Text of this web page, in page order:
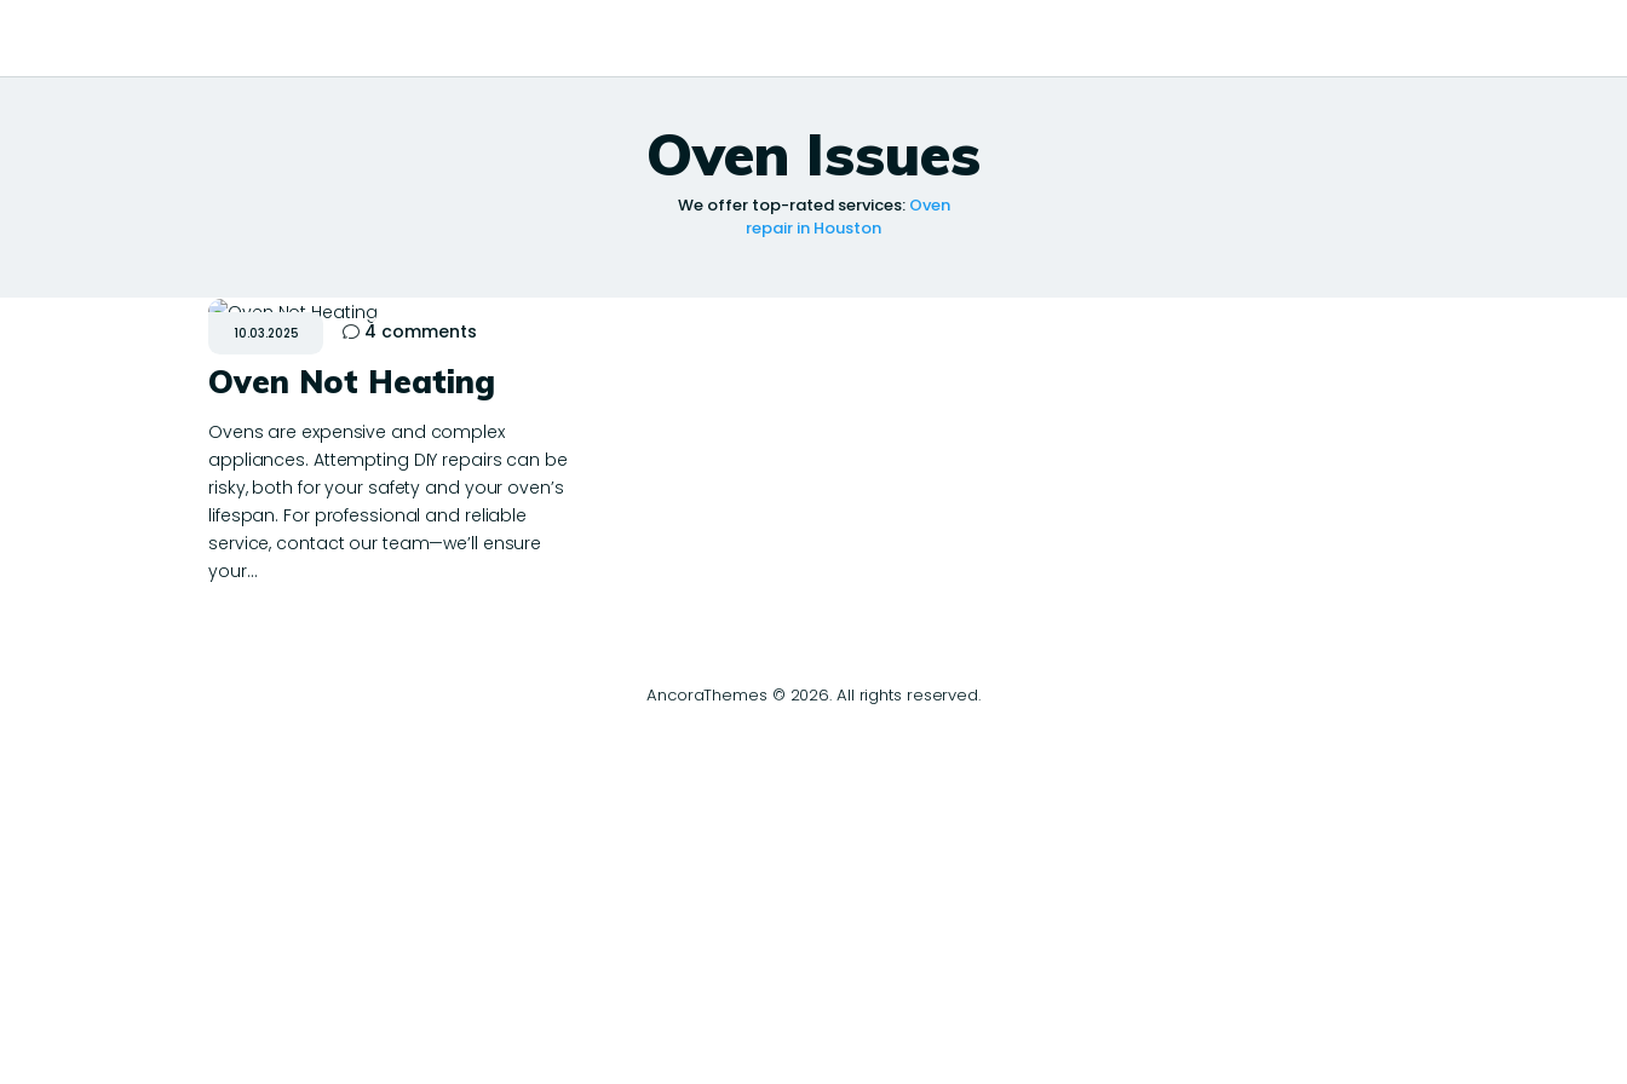
Oven Issues
We offer top-rated services: Oven
repair in Houston
10.03.2025 4 comments
Oven Not Heating
Ovens are expensive and complex
appliances. Attempting DIY repairs can be
risky, both for your safety and your oven’s
lifespan. For professional and reliable
service, contact our team—we’ll ensure
your…
AncoraThemes © 2026. All rights reserved.